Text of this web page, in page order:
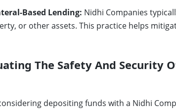
Based Lending: Nidhi Companies
or other assets. This practice helps
The Safety And Security
depositing funds with a Nidhi